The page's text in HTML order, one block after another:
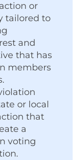
or
tailored to
and
that has
members
or local
that
a
voting